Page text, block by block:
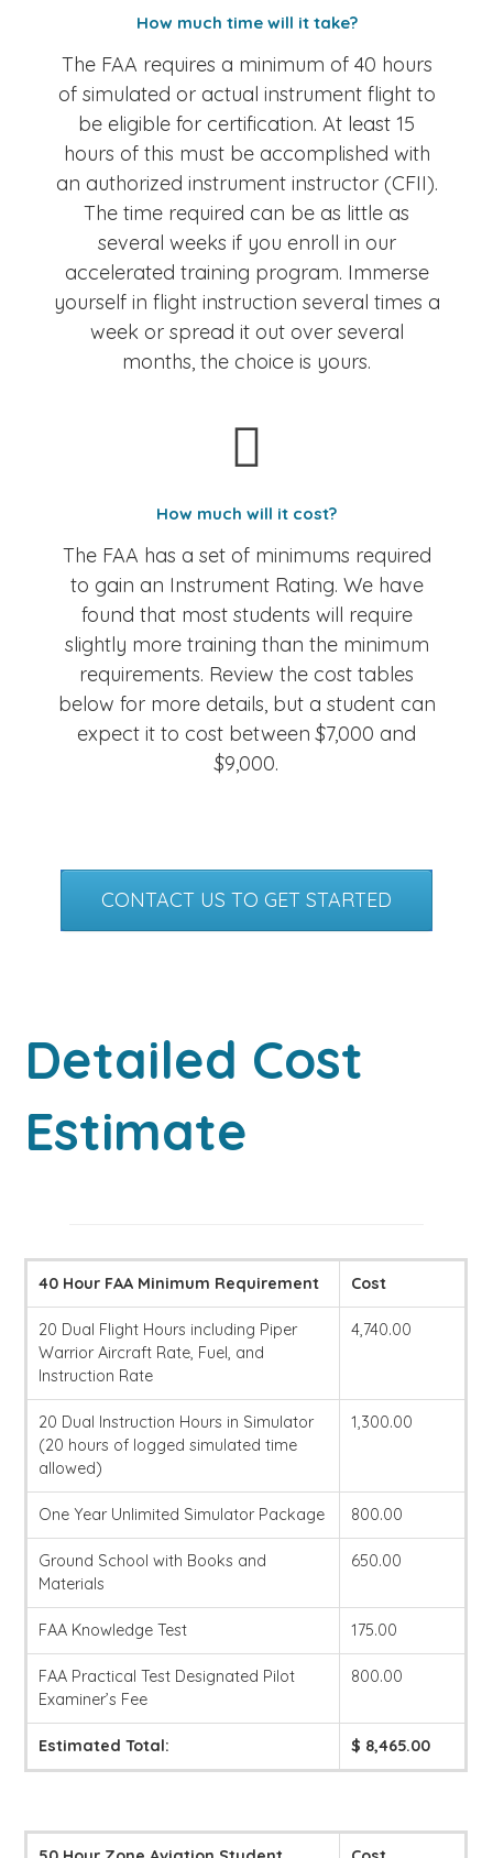
How much time will it take?
The FAA requires a minimum of 40 hours
of simulated or actual instrument flight to
be eligible for certification. At least 15
hours of this must be accomplished with
an authorized instrument instructor (CFII).
The time required can be as little as
several weeks if you enroll in our
accelerated training program. Immerse
yourself in flight instruction several times a
week or spread it out over several
months, the choice is yours.
How much will it cost?
The FAA has a set of minimums required
to gain an Instrument Rating. We have
found that most students will require
slightly more training than the minimum
requirements. Review the cost tables
below for more details, but a student can
expect it to cost between $7,000 and
$9,000.
CONTACT US TO GET STARTED
Detailed Cost
Estimate
40 Hour FAA Minimum Requirement Cost
20 Dual Flight Hours including Piper
Warrior Aircraft Rate, Fuel, and
Instruction Rate
4,740.00
20 Dual Instruction Hours in Simulator
(20 hours of logged simulated time
allowed)
1,300.00
One Year Unlimited Simulator Package 800.00
Ground School with Books and
Materials
650.00
FAA Knowledge Test 175.00
FAA Practical Test Designated Pilot
Examiner’s Fee
800.00
Estimated Total: $ 8,465.00